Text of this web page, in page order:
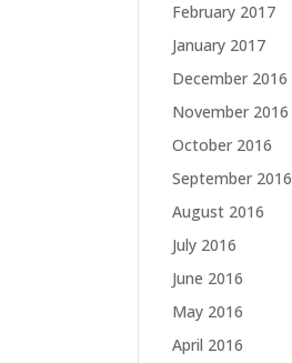
February 2017
January 2017
December 2016
November 2016
October 2016
September 2016
August 2016
July 2016
June 2016
May 2016
April 2016